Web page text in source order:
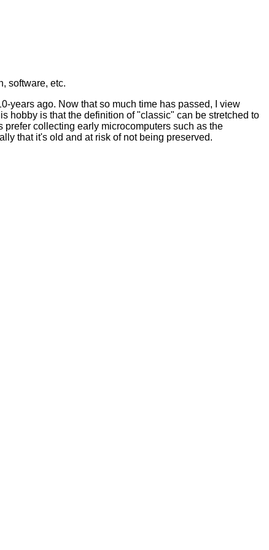
software, etc.
years ago. Now that so much time has passed, I view
hobby is that the definition of "classic" can be stretched to
collecting early microcomputers such as the
that it's old and at risk of not being preserved.